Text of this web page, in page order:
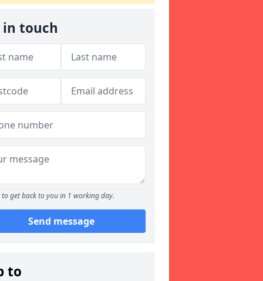
in touch
to get back to you in 1 working day.
Send message
to